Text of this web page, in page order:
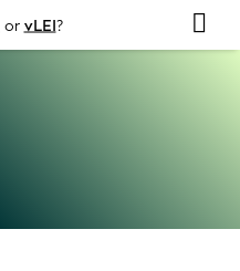
or vLEI?